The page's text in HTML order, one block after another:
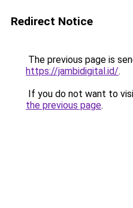
Redirect Notice
The previous page is
https://jambidigital.id/.
If you do not want to
the previous page.